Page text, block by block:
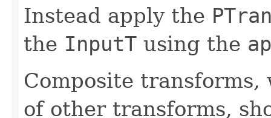
Instead apply the
the InputT using the
Composite
of other transforms,